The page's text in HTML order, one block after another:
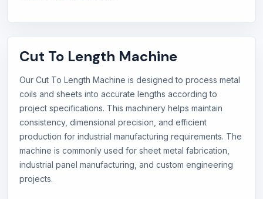
Cut To Length Machine
Our Cut To Length Machine is designed to process metal
coils and sheets into accurate lengths according to
project specifications. This machinery helps maintain
consistency, dimensional precision, and efficient
production for industrial manufacturing requirements. The
machine is commonly used for sheet metal fabrication,
industrial panel manufacturing, and custom engineering
projects.